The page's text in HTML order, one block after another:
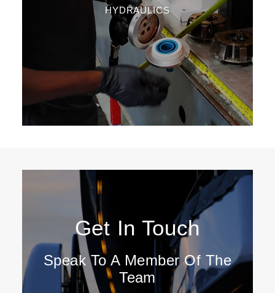
HYDRAULICS
Get In Touch
Speak To A Member Of The
Team